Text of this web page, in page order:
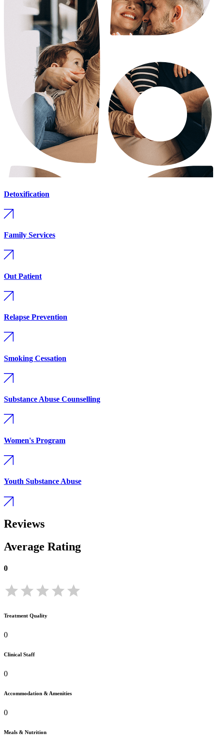
Detoxification
Family Services
Out Patient
Relapse Prevention
Smoking Cessation
Substance Abuse Counselling
Women's Program
Youth Substance Abuse
Reviews
Average Rating
0
Treatment Quality
0
Clinical Staff
0
Accommodation & Amenities
0
Meals & Nutrition